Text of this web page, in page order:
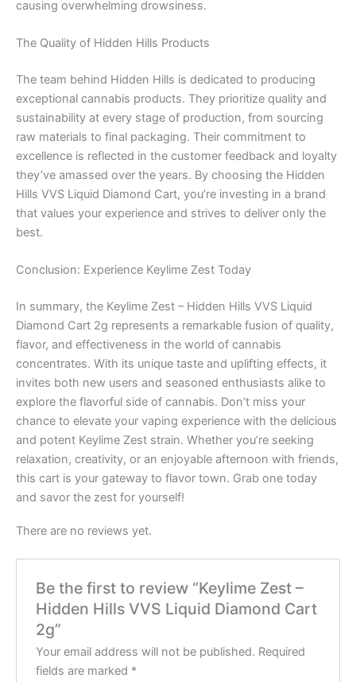
causing overwhelming drowsiness.
The Quality of Hidden Hills Products
The team behind Hidden Hills is dedicated to producing
exceptional cannabis products. They prioritize quality and
sustainability at every stage of production, from sourcing
raw materials to final packaging. Their commitment to
excellence is reflected in the customer feedback and loyalty
they’ve amassed over the years. By choosing the Hidden
Hills VVS Liquid Diamond Cart, you’re investing in a brand
that values your experience and strives to deliver only the
best.
Conclusion: Experience Keylime Zest Today
In summary, the Keylime Zest – Hidden Hills VVS Liquid
Diamond Cart 2g represents a remarkable fusion of quality,
flavor, and effectiveness in the world of cannabis
concentrates. With its unique taste and uplifting effects, it
invites both new users and seasoned enthusiasts alike to
explore the flavorful side of cannabis. Don’t miss your
chance to elevate your vaping experience with the delicious
and potent Keylime Zest strain. Whether you’re seeking
relaxation, creativity, or an enjoyable afternoon with friends,
this cart is your gateway to flavor town. Grab one today
and savor the zest for yourself!
There are no reviews yet.
Be the first to review “Keylime Zest –
Hidden Hills VVS Liquid Diamond Cart
2g”
Your email address will not be published. Required
fields are marked *